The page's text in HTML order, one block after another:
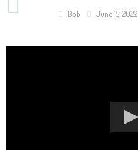
Bob June 15, 2022